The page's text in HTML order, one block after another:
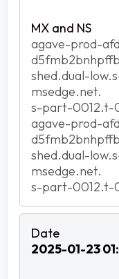
agave-prod-
shed.dual-
msedge.net.
s-part-0012.t-
agave-prod-
shed.dual-
msedge.net.
s-part-0012.t-
2025-01-23